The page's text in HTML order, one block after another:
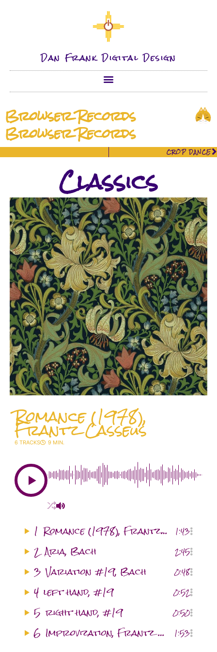
Dan Frank Digital Design
Browser Records
Browser Records
CROP DANCE
Classics
Romance (1978),
Frantz Casseus
6 TRACKS 9 MIN.
1 Romance (1978), Frantz Casseus 1:43
2 Aria, Bach 2:45
3 Variation #19, Bach 0:48
4 left hand, #19 0:52
5 right hand, #19 0:50
6 Improvization, Frantz Casseus 1:53